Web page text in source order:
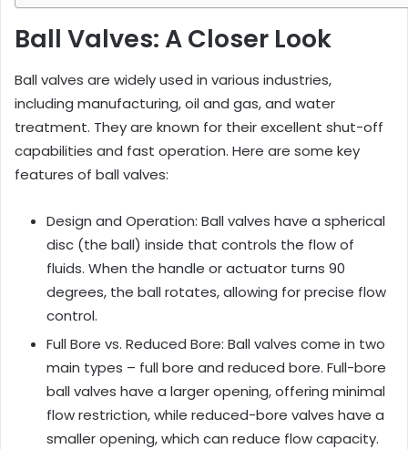
Ball Valves: A Closer Look
Ball valves are widely used in various industries,
including manufacturing, oil and gas, and water
treatment. They are known for their excellent shut-off
capabilities and fast operation. Here are some key
features of ball valves:
Design and Operation: Ball valves have a spherical
disc (the ball) inside that controls the flow of
fluids. When the handle or actuator turns 90
degrees, the ball rotates, allowing for precise flow
control.
Full Bore vs. Reduced Bore: Ball valves come in two
main types – full bore and reduced bore. Full-bore
ball valves have a larger opening, offering minimal
flow restriction, while reduced-bore valves have a
smaller opening, which can reduce flow capacity.